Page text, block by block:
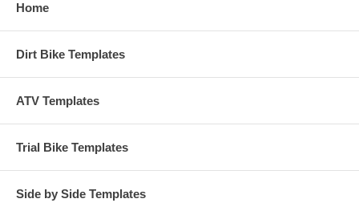
Home
Dirt Bike Templates
ATV Templates
Trial Bike Templates
Side by Side Templates